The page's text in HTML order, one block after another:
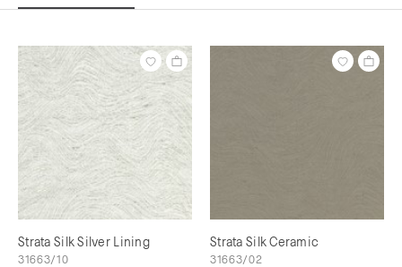
Strata Silk Silver Lining
31663/10
Strata Silk Ceramic
31663/02